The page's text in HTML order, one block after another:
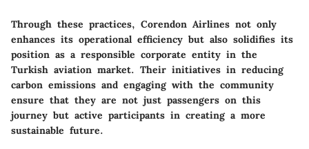
Through these practices, Corendon Airlines not only
enhances its operational efficiency but also solidifies its
position as a responsible corporate entity in the
Turkish aviation market. Their initiatives in reducing
carbon emissions and engaging with the community
ensure that they are not just passengers on this
journey but active participants in creating a more
sustainable future.